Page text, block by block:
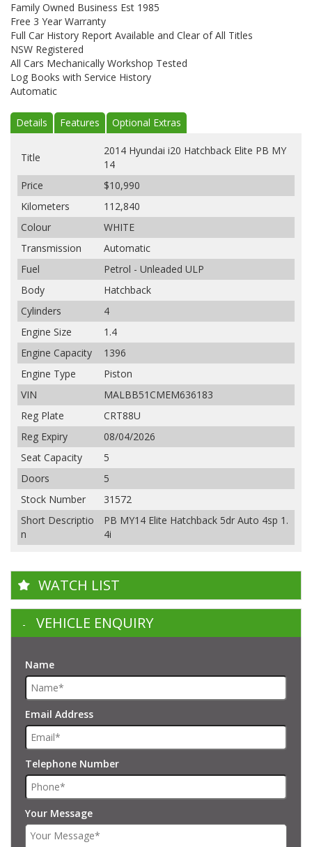
Family Owned Business Est 1985
Free 3 Year Warranty
Full Car History Report Available and Clear of All Titles
NSW Registered
All Cars Mechanically Workshop Tested
Log Books with Service History
Automatic
Details Features Optional Extras
Title
2014 Hyundai i20 Hatchback Elite PB MY
14
Price
$10,990
Kilometers
112,840
Colour
WHITE
Transmission
Automatic
Fuel
Petrol - Unleaded ULP
Body
Hatchback
Cylinders
4
Engine Size
1.4
Engine Capacity
1396
Engine Type
Piston
VIN
MALBB51CMEM636183
Reg Plate
CRT88U
Reg Expiry
08/04/2026
Seat Capacity
5
Doors
5
Stock Number
31572
Short Descriptio
n
PB MY14 Elite Hatchback 5dr Auto 4sp 1.
4i
WATCH LIST
VEHICLE ENQUIRY
Name
Email Address
Telephone Number
Your Message